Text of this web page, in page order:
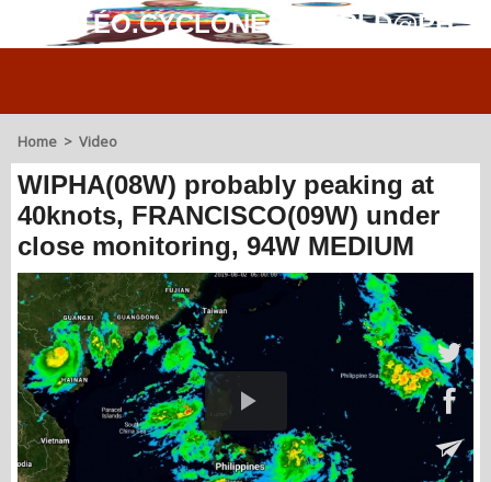
MÉTÉO.CYCLONES.WORLD@PH
Home > Video
WIPHA(08W) probably peaking at
40knots, FRANCISCO(09W) under
close monitoring, 94W MEDIUM